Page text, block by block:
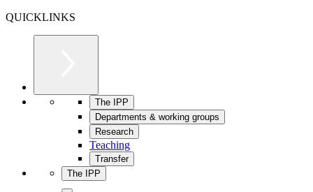
QUICKLINKS
The IPP
Departments & working groups
Research
Teaching
Transfer
The IPP